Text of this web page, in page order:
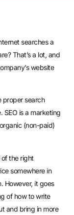
searches a
That’s a lot, and
website
proper search
SEO is a marketing
(non-paid)
the right
somewhere in
However, it goes
of how to write
and bring in more